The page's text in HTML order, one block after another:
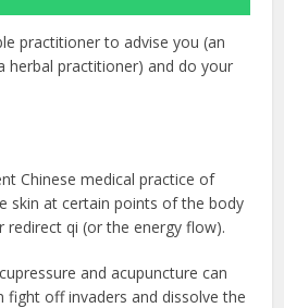
practitioner to advise you (an
herbal practitioner) and do your
Chinese medical practice of
skin at certain points of the body
qi (or the energy flow).
and acupuncture can
fight off invaders and dissolve the